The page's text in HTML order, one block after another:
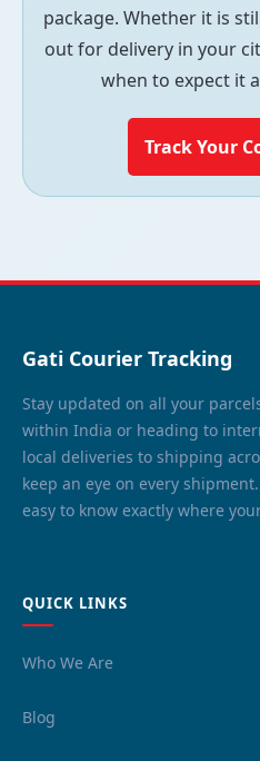
package. Whether it is
out for delivery in your
when to expect it
Track Your
Gati Courier Tracking
Stay updated on all your
within India or heading to
local deliveries to shipping
keep an eye on every
easy to know exactly where
QUICK LINKS
Who We Are
Blog